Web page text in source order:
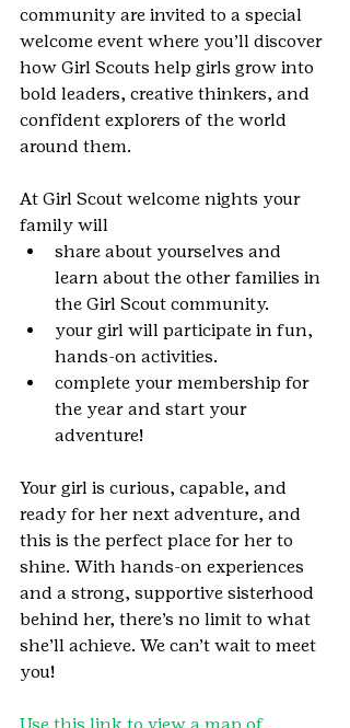
community are invited to a special
welcome event where you’ll discover
how Girl Scouts help girls grow into
bold leaders, creative thinkers, and
confident explorers of the world
around them.
At Girl Scout welcome nights your
family will
share about yourselves and
learn about the other families in
the Girl Scout community.
your girl will participate in fun,
hands-on activities.
complete your membership for
the year and start your
adventure!
Your girl is curious, capable, and
ready for her next adventure, and
this is the perfect place for her to
shine. With hands-on experiences
and a strong, supportive sisterhood
behind her, there’s no limit to what
she’ll achieve. We can’t wait to meet
you!